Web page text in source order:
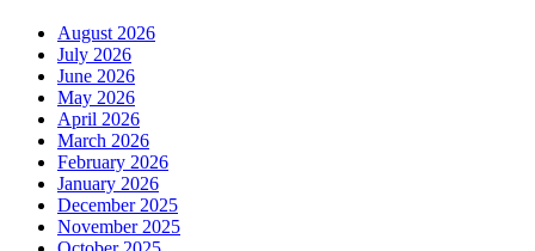
August 2026
July 2026
June 2026
May 2026
April 2026
March 2026
February 2026
January 2026
December 2025
November 2025